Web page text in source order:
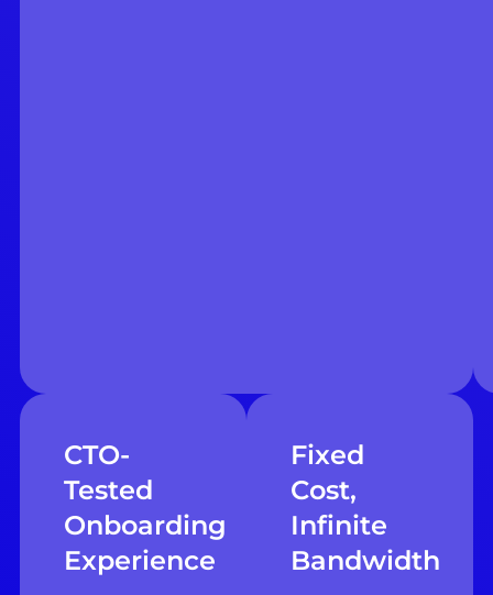
CTO-
Tested
Onboarding
Experience
Fixed
Cost,
Infinite
Bandwidth